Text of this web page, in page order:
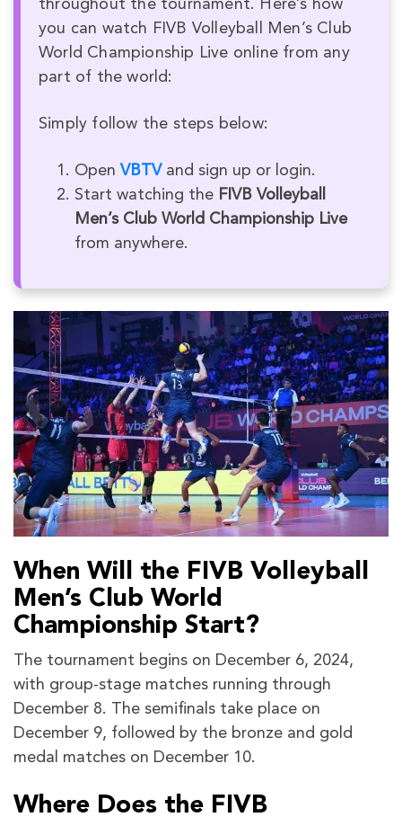
throughout the tournament. Here’s how
you can watch FIVB Volleyball Men’s Club
World Championship Live online from any
part of the world:
Simply follow the steps below:
Open VBTVand sign up or login.
Start watching the FIVB Volleyball
Men’s Club World Championship Live
from anywhere.
When Will the FIVB Volleyball
Men’s Club World
Championship Start?
The tournament begins on December 6, 2024,
with group-stage matches running through
December 8. The semifinals take place on
December 9, followed by the bronze and gold
medal matches on December 10.
Where Does the FIVB